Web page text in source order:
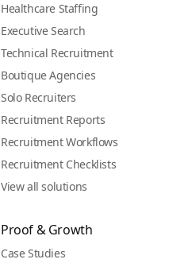
Healthcare Staffing
Executive Search
Technical Recruitment
Boutique Agencies
Solo Recruiters
Recruitment Reports
Recruitment Workflows
Recruitment Checklists
View all solutions
Proof & Growth
Case Studies